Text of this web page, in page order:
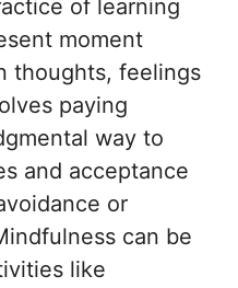
of learning
moment
thoughts, feelings
paying
way to
and acceptance
or
can be
like